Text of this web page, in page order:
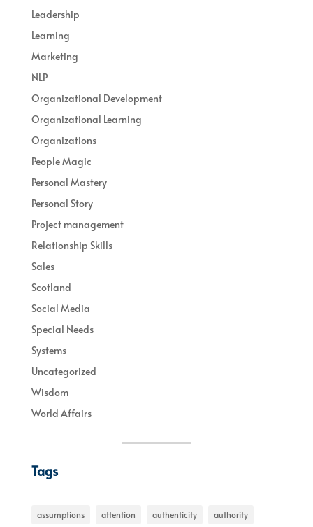
Leadership
Learning
Marketing
NLP
Organizational Development
Organizational Learning
Organizations
People Magic
Personal Mastery
Personal Story
Project management
Relationship Skills
Sales
Scotland
Social Media
Special Needs
Systems
Uncategorized
Wisdom
World Affairs
Tags
assumptions attention authenticity
authority